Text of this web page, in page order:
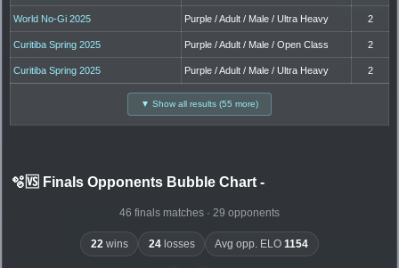
World No-Gi 2025 Purple / Adult / Male / Ultra Heavy 2
Curitiba Spring 2025 Purple / Adult / Male / Open Class 2
Curitiba Spring 2025 Purple / Adult / Male / Ultra Heavy 2
▼ Show all results (55 more)
🫧🆚 Finals Opponents Bubble Chart -
46 finals matches · 29 opponents
22 wins 24losses Avg opp. ELO1154